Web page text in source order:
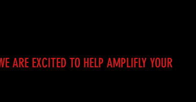
ARE EXCITED TO HELP AMPLIFLY YOUR